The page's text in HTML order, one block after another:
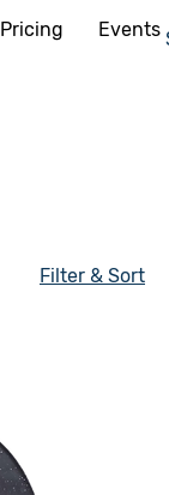
Pricing Events
Filter & Sort